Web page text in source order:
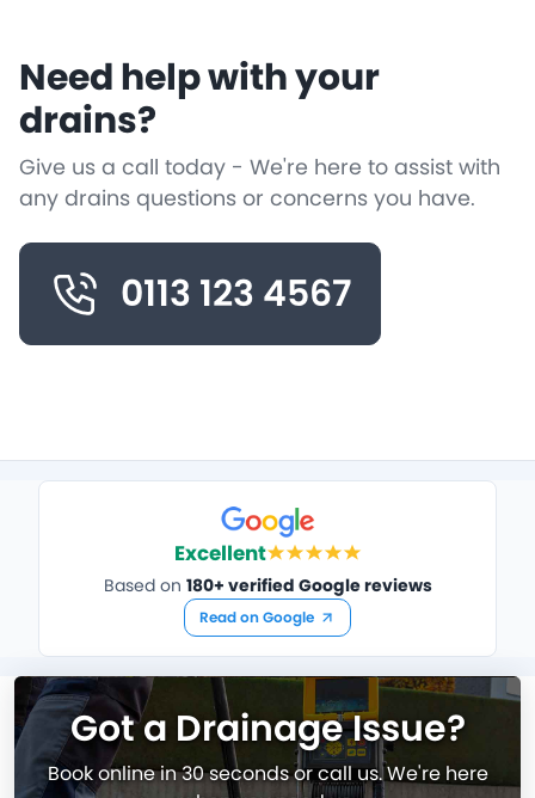
Need help with your
drains?
Give us a call today - We're here to assist with
any drains questions or concerns you have.
0113 123 4567
Excellent
Based on 180+ verified Google reviews
Read on Google
Got a Drainage Issue?
Book online in 30 seconds or call us. We're here